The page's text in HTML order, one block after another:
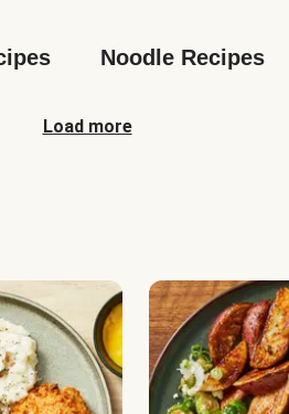
Noodle Recipes
Load more